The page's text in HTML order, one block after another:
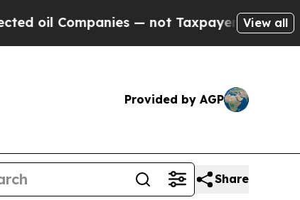
— not Taxpayers — the Chance
View all
Provided by AGP
Share